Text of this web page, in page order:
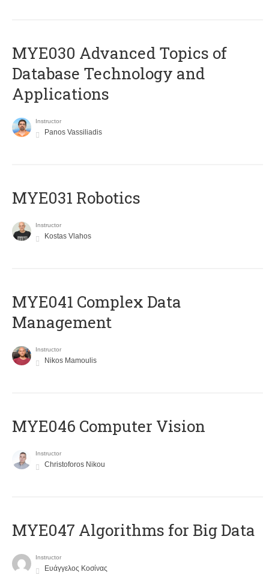
MYE030 Advanced Topics of
Database Technology and
Applications
Instructor
Panos Vassiliadis
MYE031 Robotics
Instructor
Kostas Vlahos
MYE041 Complex Data
Management
Instructor
Nikos Mamoulis
MYE046 Computer Vision
Instructor
Christoforos Nikou
MYE047 Algorithms for Big Data
Instructor
Ευάγγελος Κοσίνας